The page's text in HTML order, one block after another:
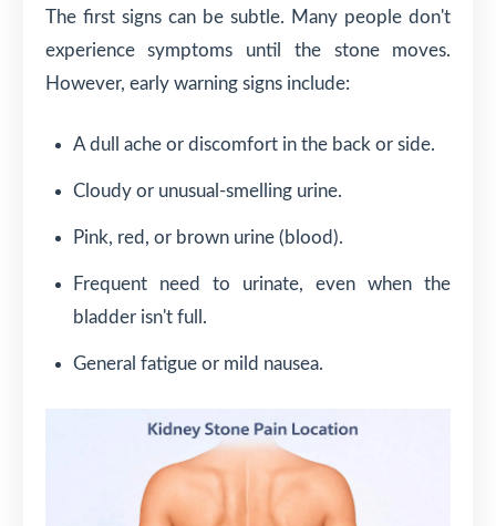
The first signs can be subtle. Many people don't
experience symptoms until the stone moves.
However, early warning signs include:
A dull ache or discomfort in the back or side.
Cloudy or unusual-smelling urine.
Pink, red, or brown urine (blood).
Frequent need to urinate, even when the
bladder isn't full.
General fatigue or mild nausea.